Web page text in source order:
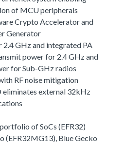
of MCU peripherals
Crypto Accelerator and
Generator
GHz and integrated PA
power for 2.4 GHz and
for Sub-GHz radios
RF noise mitigation
eliminates external 32kHz
of SoCs (EFR32)
(EFR32MG13), Blue Gecko